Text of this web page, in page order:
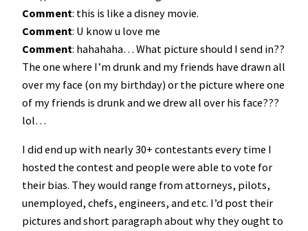
Comment: this is like a disney movie.
Comment: U know u love me
Comment: hahahaha… What picture should I send in??
The one where I’m drunk and my friends have drawn all
over my face (on my birthday) or the picture where one
of my friends is drunk and we drew all over his face???
lol…
I did end up with nearly 30+ contestants every time I
hosted the contest and people were able to vote for
their bias. They would range from attorneys, pilots,
unemployed, chefs, engineers, and etc. I’d post their
pictures and short paragraph about why they ought to